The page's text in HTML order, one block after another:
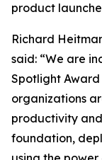
product
Richard
said: “We are
Spotlight Award
organizations
productivity
foundation,